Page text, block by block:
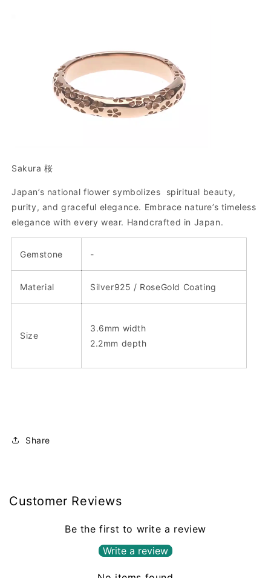
Sakura 桜
Japan’s national flower symbolizes spiritual beauty,
purity, and graceful elegance. Embrace nature’s timeless
elegance with every wear. Handcrafted in Japan.
Gemstone -
Material Silver925 / RoseGold Coating
Size
3.6mm width
2.2mm depth
Share
Customer Reviews
Be the first to write a review
Write a review